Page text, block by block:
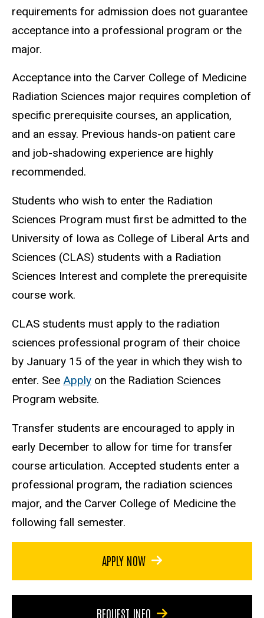
requirements for admission does not guarantee
acceptance into a professional program or the
major.
Acceptance into the Carver College of Medicine
Radiation Sciences major requires completion of
specific prerequisite courses, an application,
and an essay. Previous hands-on patient care
and job-shadowing experience are highly
recommended.
Students who wish to enter the Radiation
Sciences Program must first be admitted to the
University of Iowa as College of Liberal Arts and
Sciences (CLAS) students with a Radiation
Sciences Interest and complete the prerequisite
course work.
CLAS students must apply to the radiation
sciences professional program of their choice
by January 15 of the year in which they wish to
enter. See Apply on the Radiation Sciences
Program website.
Transfer students are encouraged to apply in
early December to allow for time for transfer
course articulation. Accepted students enter a
professional program, the radiation sciences
major, and the Carver College of Medicine the
following fall semester.
APPLY NOW
REQUEST INFO